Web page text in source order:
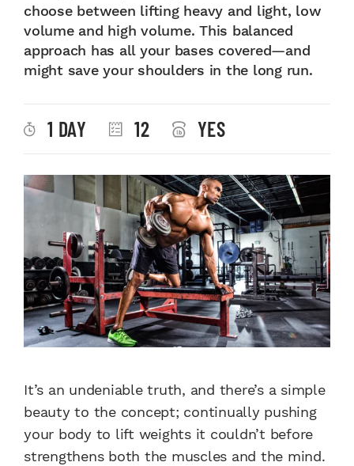
choose between lifting heavy and light, low
volume and high volume. This balanced
approach has all your bases covered—and
might save your shoulders in the long run.
1 DAY 12 YES
It’s an undeniable truth, and there’s a simple
beauty to the concept; continually pushing
your body to lift weights it couldn’t before
strengthens both the muscles and the mind.